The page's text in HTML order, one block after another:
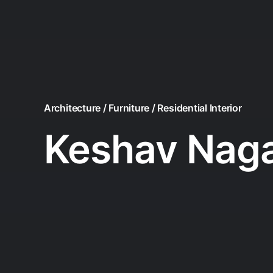
Architecture / Furniture / Residential Interior
Keshav